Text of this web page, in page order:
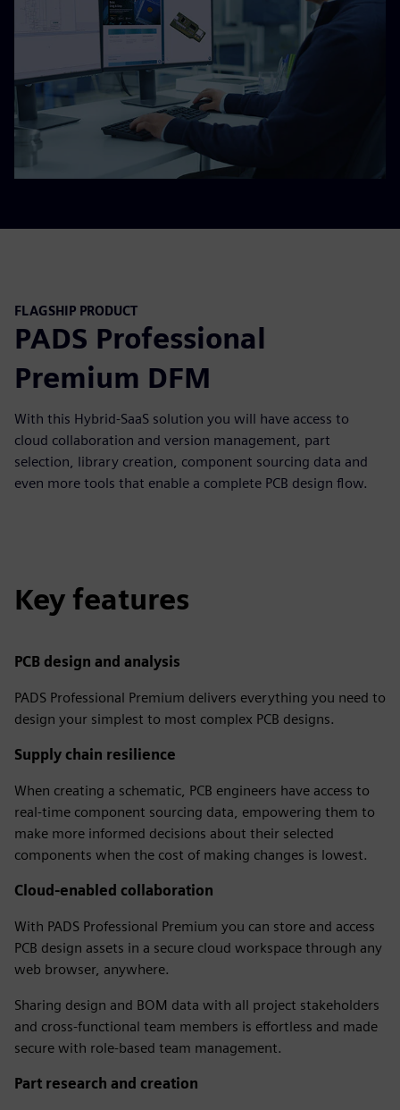
FLAGSHIP PRODUCT
PADS Professional
Premium DFM
With this Hybrid-SaaS solution you will have access to
cloud collaboration and version management, part
selection, library creation, component sourcing data and
even more tools that enable a complete PCB design flow.
Key features
PCB design and analysis
PADS Professional Premium delivers everything you need to
design your simplest to most complex PCB designs.
Supply chain resilience
When creating a schematic, PCB engineers have access to
real-time component sourcing data, empowering them to
make more informed decisions about their selected
components when the cost of making changes is lowest.
Cloud-enabled collaboration
With PADS Professional Premium you can store and access
PCB design assets in a secure cloud workspace through any
web browser, anywhere.
Sharing design and BOM data with all project stakeholders
and cross-functional team members is effortless and made
secure with role-based team management.
Part research and creation